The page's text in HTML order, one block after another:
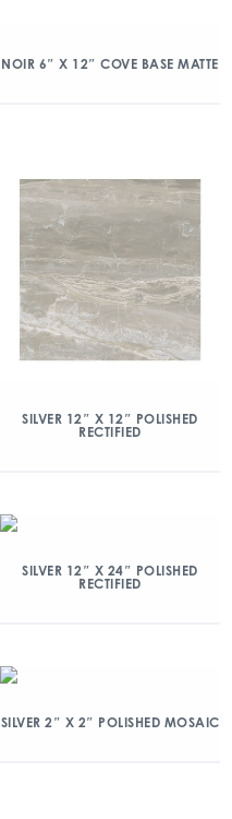
NOIR 6″ X 12″ COVE BASE MATTE
SILVER 12″ X 12″ POLISHED
RECTIFIED
SILVER 12″ X 24″ POLISHED
RECTIFIED
SILVER 2″ X 2″ POLISHED MOSAIC